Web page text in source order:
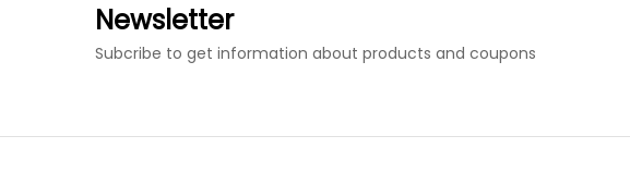
Newsletter
Subcribe to get information about products and coupons